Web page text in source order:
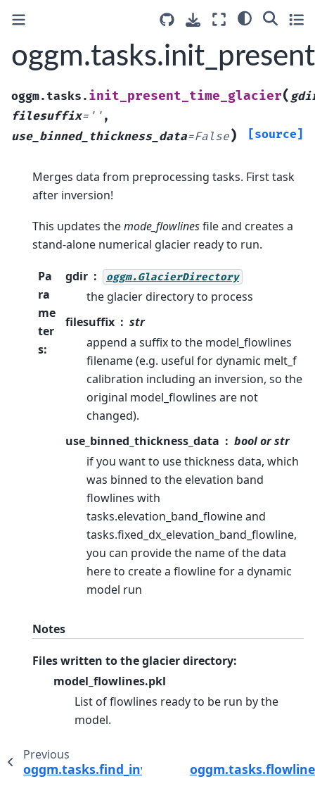
oggm.tasks. init_present_time_glacier(
filesuffix= '' ,
use_binned_thickness_data=False) [source]
Merges data from preprocessing tasks. First task
after inversion!
This updates themode_flowlinesfile and creates a
stand-alone numerical glacier ready to run.
Pa
ra
me
ter
s:
gdir oggm.GlacierDirectory
the glacier directory to process
filesuffix
str
append a suffix to the model_flowlines
filename (e.g. useful for dynamic melt_f
calibration including an inversion, so the
original model_flowlines are not
changed).
use_binned_thickness_data
bool or str
if you want to use thickness data, which
was binned to the elevation band
flowlines with
tasks.elevation_band_flowine and
tasks.fixed_dx_elevation_band_flowline,
you can provide the name of the data
here to create a flowline for a dynamic
model run
Notes
Files written to the glacier directory:
model_flowlines.pkl
List of flowlines ready to be run by the
model.
Previous